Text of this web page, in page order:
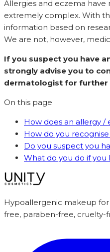
Allergies and eczema have
extremely complex. With
information based on
We are not, however,
If you suspect you have
strongly advise you to
dermatologist for further
On this page
How does an allergy /
How do you
Do you suspect you
What do you do if you
Hypoallergenic makeup for
free, paraben-free, cruelty-